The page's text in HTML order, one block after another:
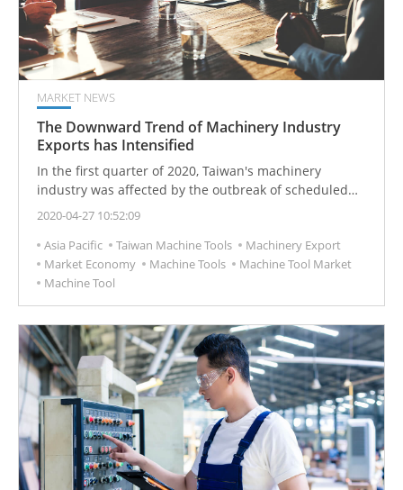
MARKET NEWS
The Downward Trend of Machinery Industry
Exports has Intensified
In the first quarter of 2020, Taiwan's machinery
industry was affected by the outbreak of scheduled
epidemics, and machinery export orders fell.
2020-04-27 10:52:09
Asia Pacific
Taiwan Machine Tools
Machinery Export
Market Economy
Machine Tools
Machine Tool Market
Machine Tool